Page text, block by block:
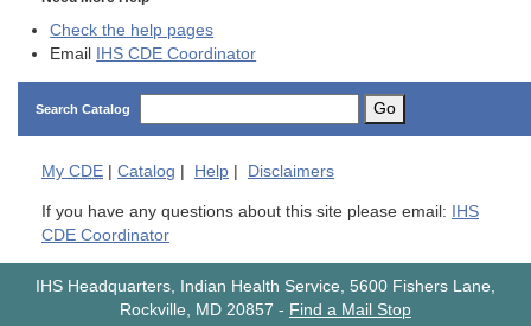
Check the help pages
Email IHS CDE Coordinator
Search Catalog Go
My CDE Catalog Help Disclaimers
If you have any questions about this site please email:
IHS
CDE Coordinator
IHS Headquarters, Indian Health Service, 5600 Fishers Lane,
Rockville, MD 20857 - Find a Mail Stop